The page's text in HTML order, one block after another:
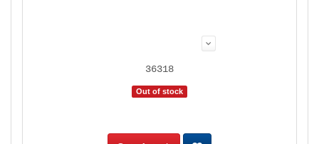
36318
Out of stock